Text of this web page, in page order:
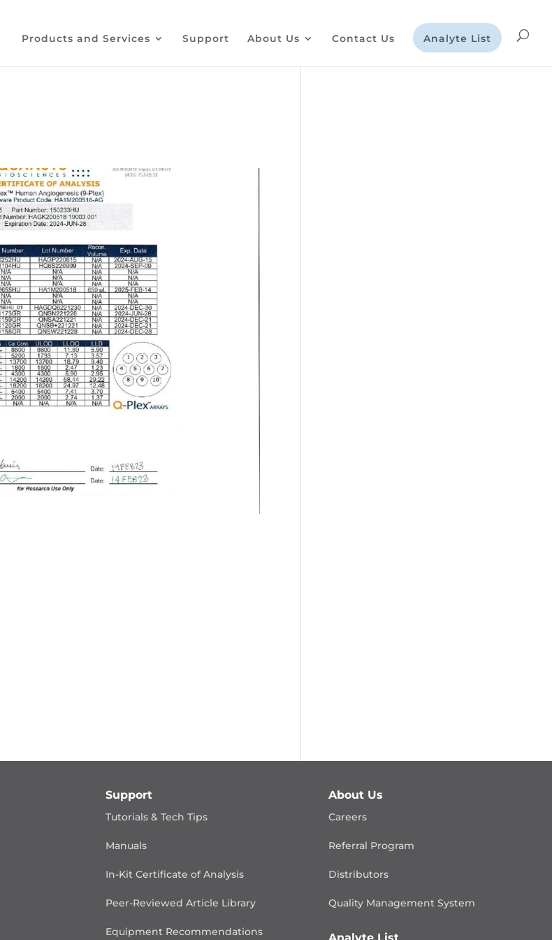
Products and Services Support About Us Contact Us Analyte List
Support
Tutorials & Tech Tips
Manuals
In-Kit Certificate of Analysis
Peer-Reviewed Article Library
Equipment Recommendations
About Us
Careers
Referral Program
Distributors
Quality ManagementSystem